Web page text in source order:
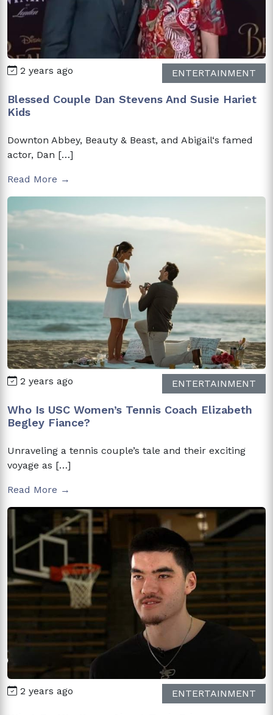
2 years ago ENTERTAINMENT
Blessed Couple Dan Stevens And Susie Hariet
Kids
Downton Abbey, Beauty & Beast, and Abigail‘s famed
actor, Dan […]
Read More →
2 years ago ENTERTAINMENT
Who Is USC Women’s Tennis Coach Elizabeth
Begley Fiance?
Unraveling a tennis couple’s tale and their exciting
voyage as […]
Read More →
2 years ago ENTERTAINMENT